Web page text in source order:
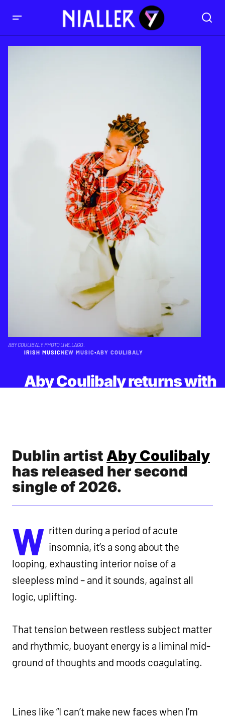
ABY COULIBALY. PHOTO LIVE.LAGO.
IRISH MUSICNEW MUSIC•ABY COULIBALY
Aby Coulibaly returns with
WEDNESDAY MAY 20 2026BYNIALL BYRNE
Dublin artist Aby Coulibaly
has released her second
single of 2026.
W ritten during a period of acute
insomnia, it’s a song about the
looping, exhausting interior noise of a
sleepless mind – and it sounds, against all
logic, uplifting.
That tension between restless subject matter
and rhythmic, buoyant energy is a liminal mid-
ground of thoughts and moods coagulating.
Lines like “I can’t make new faces when I’m